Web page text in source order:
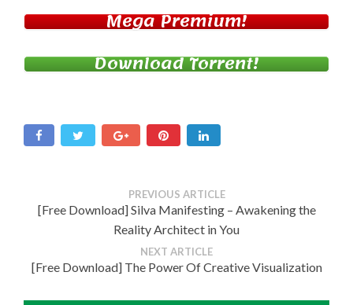
Mega Premium!
Download Torrent!
PREVIOUS ARTICLE
[Free Download] Silva Manifesting – Awakening the
Reality Architect in You
NEXT ARTICLE
[Free Download] The Power Of Creative Visualization